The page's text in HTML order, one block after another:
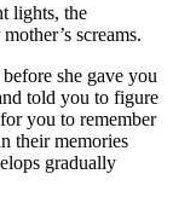
lights, the
screams.
she gave you
told you to figure
you to remember
their memories
gradually